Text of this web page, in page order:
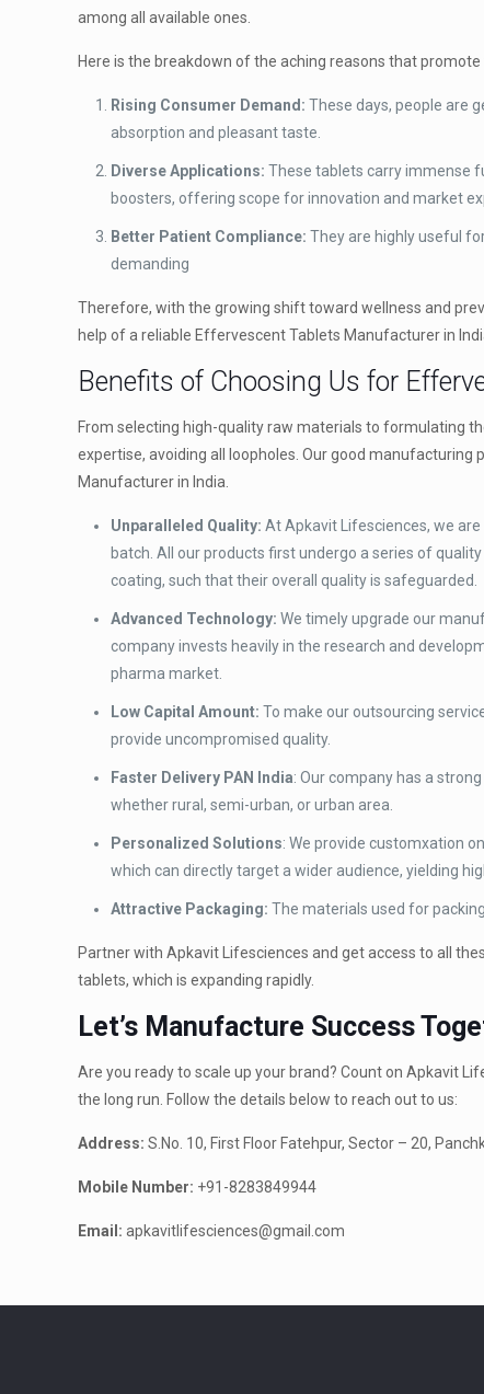
among all available ones.
Here is the breakdown of the aching reasons that
Rising Consumer Demand: These days, people are
absorption and pleasant taste.
Diverse Applications: These tablets carry immense
boosters, offering scope for innovation and market
Better Patient Compliance: They are highly useful
demanding
Therefore, with the growing shift toward wellness and
help of a reliable Effervescent Tablets Manufacturer in
Benefits of Choosing Us for
From selecting high-quality raw materials to formulating
expertise, avoiding all loopholes. Our good
Manufacturer in India.
Unparalleled Quality: At Apkavit Lifesciences, we
batch. All our products first undergo a series of
coating, such that their overall quality is safeguarded.
Advanced Technology: We timely upgrade our
company invests heavily in the research and
pharma market.
Low Capital Amount: To make our outsourcing
provide uncompromised quality.
Faster Delivery PAN India: Our company has a
whether rural, semi-urban, or urban area.
Personalized Solutions: We provide customxation
which can directly target a wider audience, yielding
Attractive Packaging: The materials used for
Partner with Apkavit Lifesciences and get access to all
tablets, which is expanding rapidly.
Let’s Manufacture Success
Are you ready to scale up your brand? Count on Apkavit
the long run. Follow the details below to reach out to us:
Address: S.No. 10, First Floor Fatehpur, Sector – 20,
Mobile Number: +91-8283849944
Email: apkavitlifesciences@gmail.com